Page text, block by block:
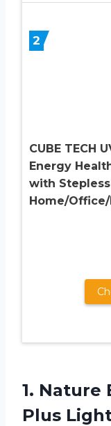
2
CUBE TECH
Energy
with
Home/
1. Nature
Plus